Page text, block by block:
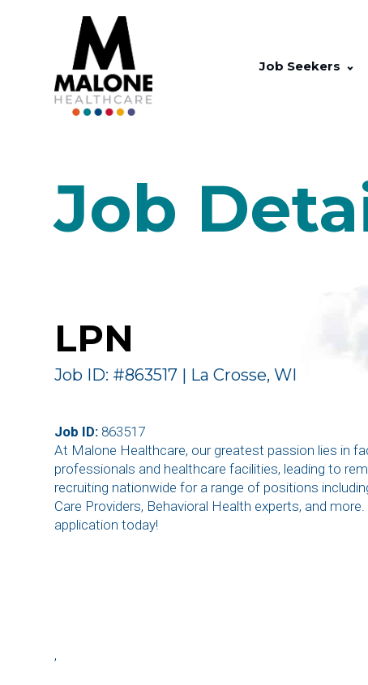
Job Seekers
Job
LPN
Job ID: #863517 | La Crosse, WI
Job ID: 863517
At Malone Healthcare, our greatest passion lies in
professionals and healthcare facilities, leading to
recruiting nationwide for a range of positions
Care Providers, Behavioral Health experts, and
application today!
,